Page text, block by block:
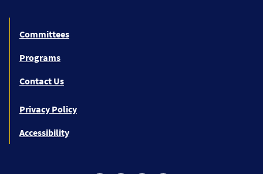
Committees
Programs
Contact Us
Privacy Policy
Accessibility